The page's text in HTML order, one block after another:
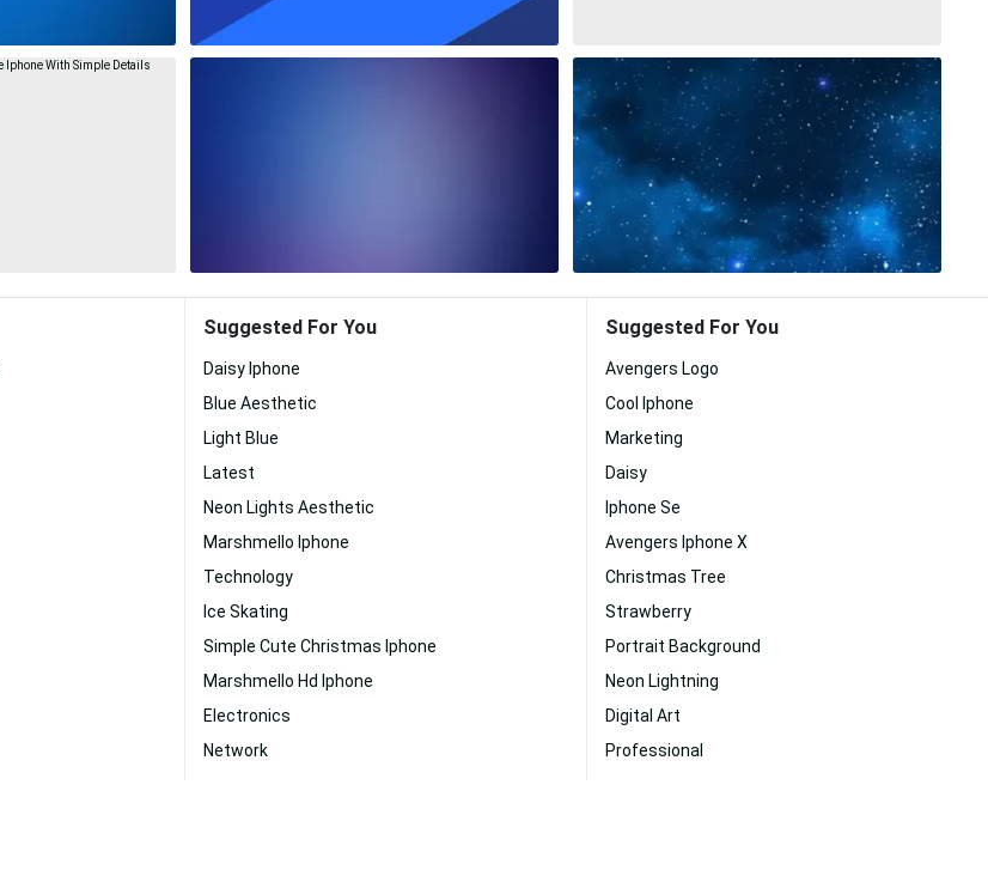
Suggested For You
Daisy Iphone
Blue Aesthetic
Light Blue
Latest
Neon Lights Aesthetic
Marshmello Iphone
Technology
Ice Skating
Simple Cute Christmas Iphone
Marshmello Hd Iphone
Electronics
Network
Suggested For You
Avengers Logo
Cool Iphone
Marketing
Daisy
Iphone Se
Avengers Iphone X
Christmas Tree
Strawberry
Portrait Background
Neon Lightning
Digital Art
Professional